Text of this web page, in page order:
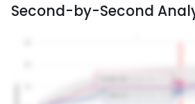
Second-by-Second